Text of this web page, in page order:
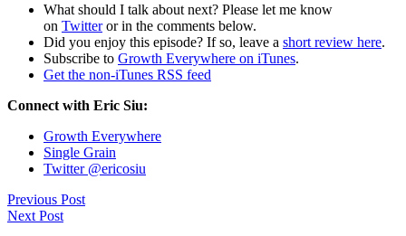
What should I talk about next? Please let me know
on Twitteror in the comments below.
Did you enjoy this episode? If so, leave a short review here.
Subscribe to Growth Everywhere on iTunes.
Get the non-iTunes RSS feed
Connect with Eric Siu:
Growth Everywhere
Single Grain
Twitter @ericosiu
Previous Post
Next Post